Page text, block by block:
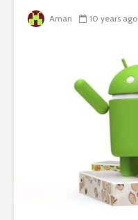
Aman 10 years ago